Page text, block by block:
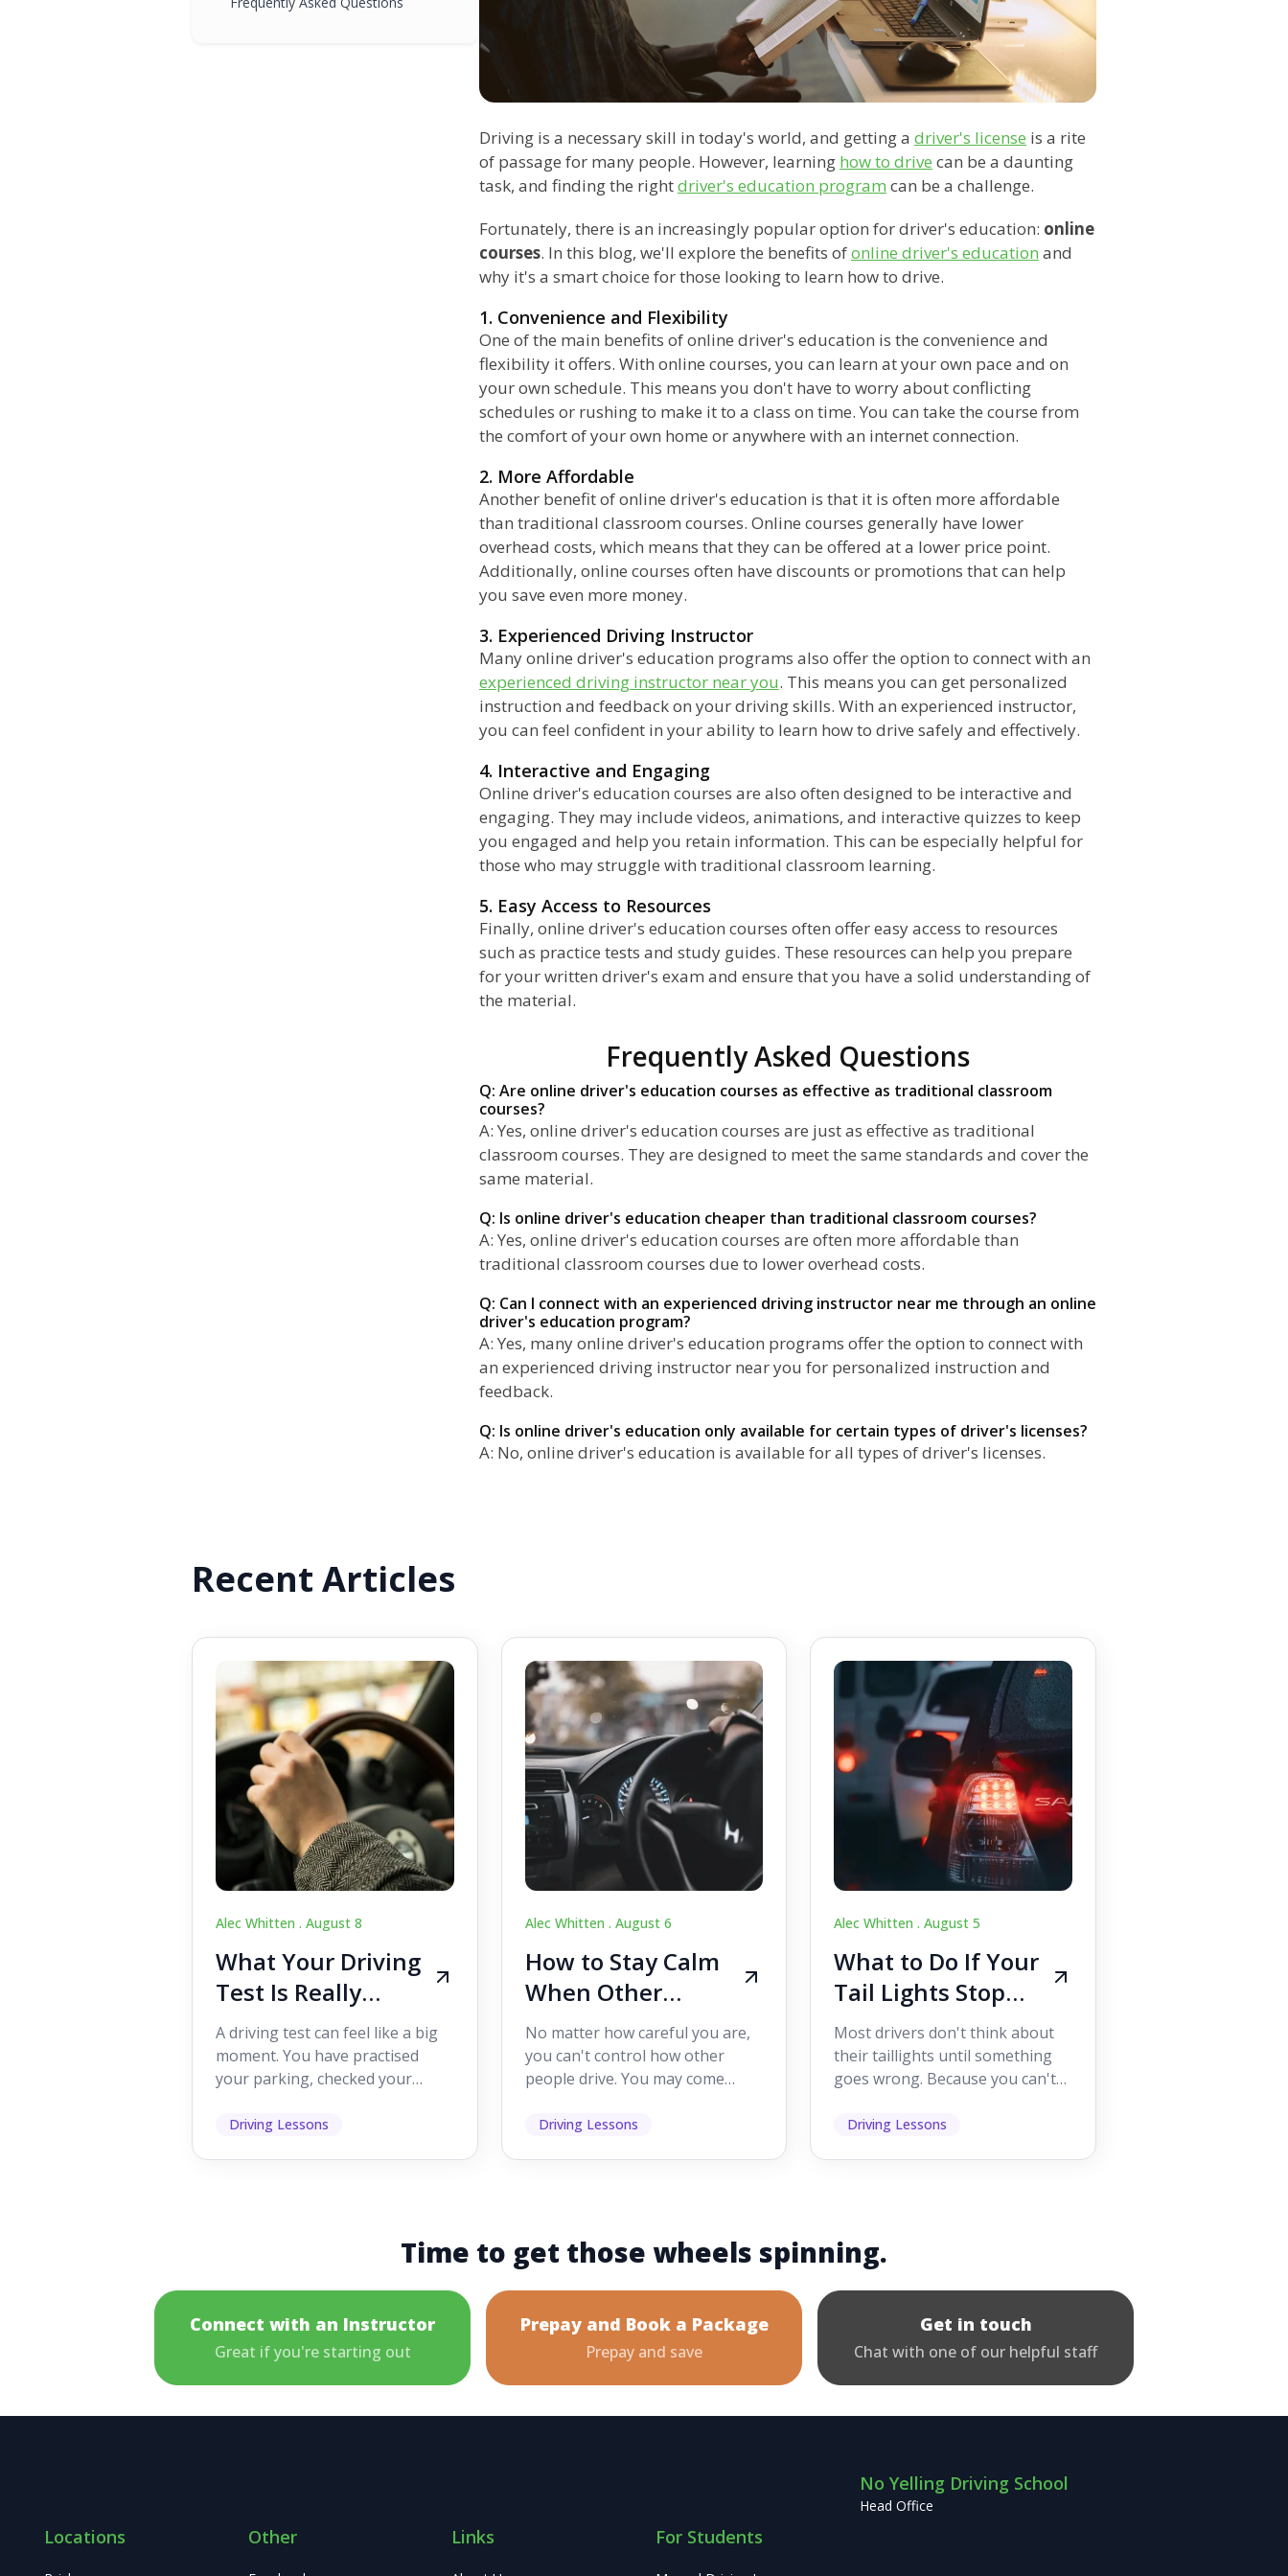
Driving is a necessary skill in today's world, and getting a driver's license is a rite
of passage for many people. However, learning how to drive can be a daunting
task, and finding the rightdriver's education program can be a challenge.
Fortunately, there is an increasingly popular option for driver's education: online
courses. In this blog, we'll explore the benefits ofonline driver's education and
why it's a smart choice for those looking to learn how to drive.
1. Convenience and Flexibility
One of the main benefits of online driver's education is the convenience and
flexibility it offers. With online courses, you can learn at your own pace and on
your own schedule. This means you don't have to worry about conflicting
schedules or rushing to make it to a class on time. You can take the course from
the comfort of your own home or anywhere with an internet connection.
2. More Affordable
Another benefit of online driver's education is that it is often more affordable
than traditional classroom courses. Online courses generally have lower
overhead costs, which means that they can be offered at a lower price point.
Additionally, online courses often have discounts or promotions that can help
you save even more money.
3. Experienced Driving Instructor
Many online driver's education programs also offer the option to connect with an
experienced driving instructor near you. This means you can get personalized
instruction and feedback on your driving skills. With an experienced instructor,
you can feel confident in your ability to learn how to drive safely and effectively.
4. Interactive and Engaging
Online driver's education courses are also often designed to be interactive and
engaging. They may include videos, animations, and interactive quizzes to keep
you engaged and help you retain information. This can be especially helpful for
those who may struggle with traditional classroom learning.
5. Easy Access to Resources
Finally, online driver's education courses often offer easy access to resources
such as practice tests and study guides. These resources can help you prepare
for your written driver's exam and ensure that you have a solid understanding of
the material.
Frequently Asked Questions
Q: Are online driver's education courses as effective as traditional classroom
courses?
A: Yes, online driver's education courses are just as effective as traditional
classroom courses. They are designed to meet the same standards and cover the
same material.
Q: Is online driver's education cheaper than traditional classroom courses?
A: Yes, online driver's education courses are often more affordable than
traditional classroom courses due to lower overhead costs.
Q: Can I connect with an experienced driving instructor near me through an online
driver's education program?
A: Yes, many online driver's education programs offer the option to connect with
an experienced driving instructor near you for personalized instruction and
feedback.
Q: Is online driver's education only available for certain types of driver's licenses?
A: No, online driver's education is available for all types of driver's licenses.
Recent Articles
Alec Whitten . August 8
What Your Driving
Test Is Really
Looking For
A driving test can feel like a big
moment. You have practised
your parking, checked your
and probably heard p...
Driving Lessons
Alec Whitten . August 6
How to Stay Calm
When Other
Drivers Make
Mistakes
No matter how careful you are,
you can't control how other
people drive. You may come
lanes without indicating, f...
Driving Lessons
Alec Whitten .August 5
What to Do If Your
Tail Lights Stop
Working While
Driving
Most drivers don't think about
their taillights until something
goes wrong. Because you can't
it's easy to as...
Driving Lessons
Time to get those wheels spinning.
Connect with an Instructor
Great if you're starting out
Prepay and Book a Package
Prepay and save
Get in touch
Chat with one of our helpful staff
Locations Other Links For Students
No Yelling Driving School
Head Office